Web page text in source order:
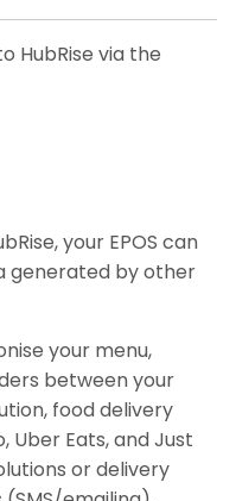
HubRise via the
your EPOS can
generated by other
your menu,
between your
food delivery
Uber Eats, and Just
or delivery